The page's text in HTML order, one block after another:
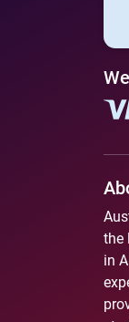
the
in